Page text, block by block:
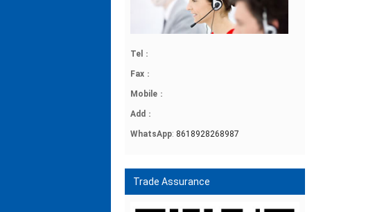
Tel ：
Fax ：
Mobile ：
Add ：
WhatsApp: 8618928268987
Trade Assurance